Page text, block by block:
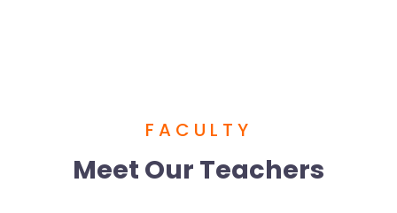
FACULTY
Meet Our Teachers